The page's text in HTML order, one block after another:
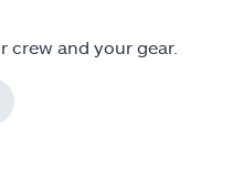
crew and your gear.